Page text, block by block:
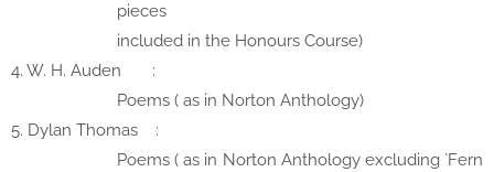
pieces
included in the Honours Course)
4. W. H. Auden
:
Poems ( as in Norton Anthology)
5. Dylan Thomas
:
Poems ( as in Norton Anthology excluding `Fern